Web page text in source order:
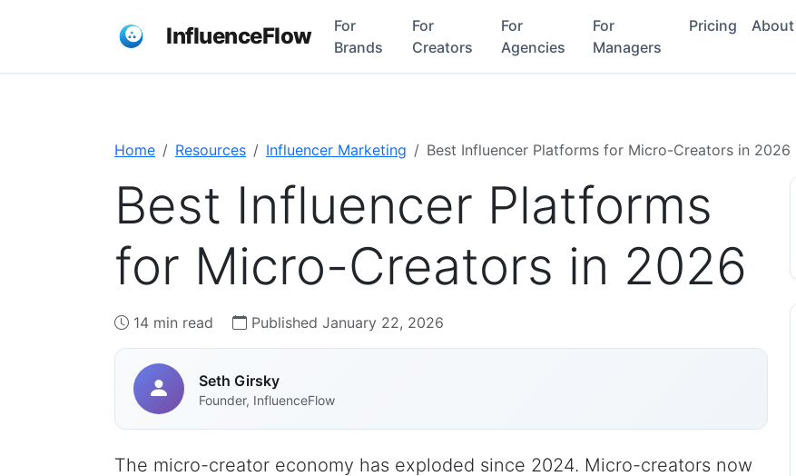
InfluenceFlow
For
Brands
For
Creators
For
Agencies
For
Managers
Pricing About
Home Resources Influencer Marketing Best Influencer Platforms for Micro-Creators in 2026
Best Influencer Platforms
for Micro-Creators in 2026
14 min read Published January 22, 2026
Seth Girsky
Founder, InfluenceFlow
The micro-creator economy has exploded since 2024. Micro-creators now